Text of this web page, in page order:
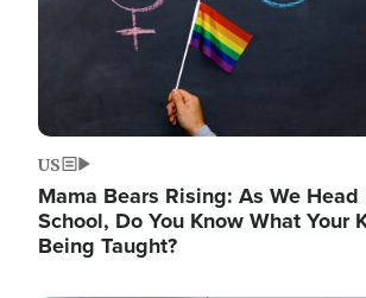
US
Mama Bears Rising: As We Head
School, Do You Know What Your
Being Taught?